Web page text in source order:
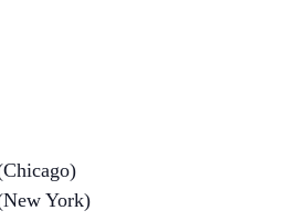
York)